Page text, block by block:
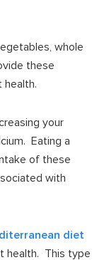
whole
these
health.
your
Eating a
of these
with
diet
health. This type